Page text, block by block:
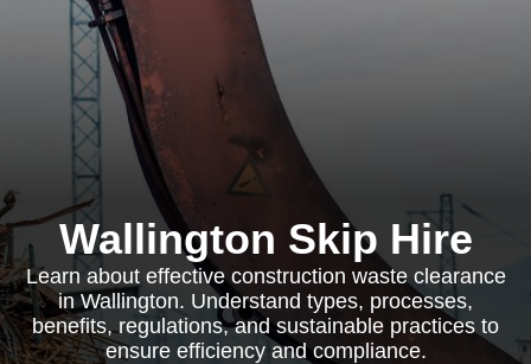
Wallington Skip Hire
Learn about effective construction waste clearance
in Wallington. Understand types, processes,
benefits, regulations, and sustainable practices to
ensure efficiency and compliance.